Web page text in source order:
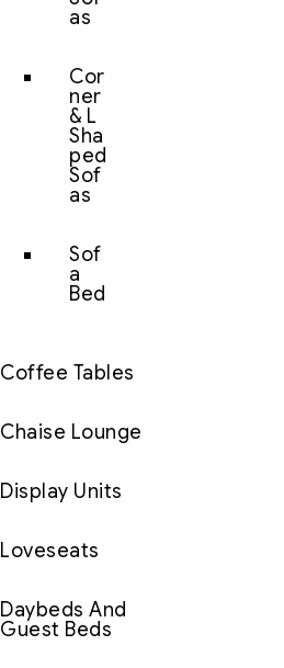
as
Cor
ner
& L
Sha
ped
Sof
as
Sof
a
Bed
Coffee Tables
Chaise Lounge
Display Units
Loveseats
Daybeds And
Guest Beds